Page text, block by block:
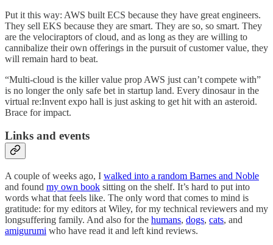
Put it this way: AWS built ECS because they have great engineers.
They sell EKS because they are smart. They are so, so smart. They
are the velociraptors of cloud, and as long as they are willing to
cannibalize their own offerings in the pursuit of customer value, they
will remain hard to beat.
“Multi-cloud is the killer value prop AWS just can’t compete with”
is no longer the only safe bet in startup land. Every dinosaur in the
virtual re:Invent expo hall is just asking to get hit with an asteroid.
Brace for impact.
Links and events
A couple of weeks ago, I walked into a random Barnes and Noble
and found my own book sitting on the shelf. It’s hard to put into
words what that feels like. The only word that comes to mind is
gratitude: for my editors at Wiley, for my technical reviewers and my
longsuffering family. And also for the humans, dogs, cats, and
amigurumi who have read it and left kind reviews.